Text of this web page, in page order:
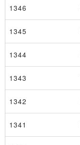
1346
1345
1344
1343
1342
1341